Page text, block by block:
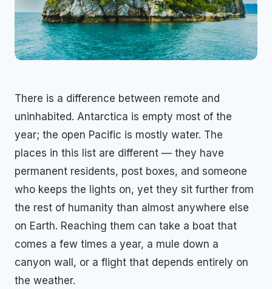
There is a difference between remote and
uninhabited. Antarctica is empty most of the
year; the open Pacific is mostly water. The
places in this list are different — they have
permanent residents, post boxes, and someone
who keeps the lights on, yet they sit further from
the rest of humanity than almost anywhere else
on Earth. Reaching them can take a boat that
comes a few times a year, a mule down a
canyon wall, or a flight that depends entirely on
the weather.